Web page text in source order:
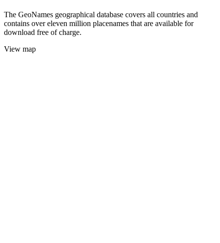
The GeoNames geographical database covers all countries and
contains over eleven million placenames that are available for
download free of charge.
View map